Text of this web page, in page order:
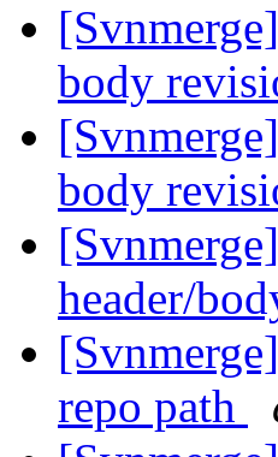
body
body
header/
repo path